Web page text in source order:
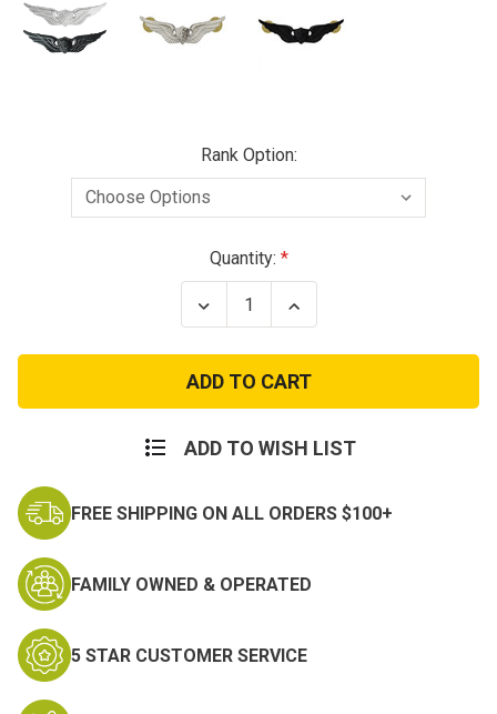
Rank Option:
Quantity:
Decrease
Quantity
Army
Aviation
Aircraft
Crewman
-
Increase
Quantity
Army
Aviation
Aircraft
Crewman
-
ADD TO WISH LIST
FREE SHIPPING ON ALL ORDERS $100+
FAMILY OWNED & OPERATED
5 STAR CUSTOMER SERVICE